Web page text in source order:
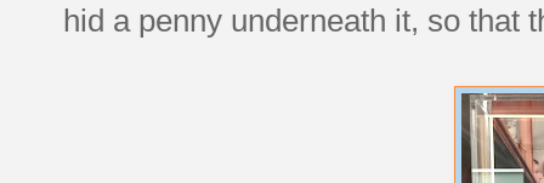
hid a penny underneath it, so that